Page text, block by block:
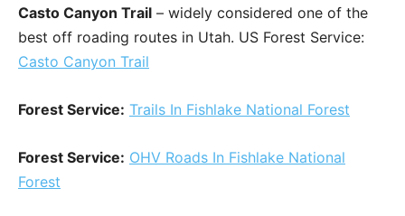
Casto Canyon Trail – widely considered one of the
best off roading routes in Utah. US Forest Service:
Casto Canyon Trail
Forest Service: Trails In Fishlake National Forest
Forest Service: OHV Roads In Fishlake National
Forest